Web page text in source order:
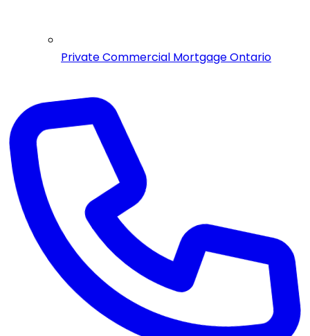
Private Commercial Mortgage Ontario